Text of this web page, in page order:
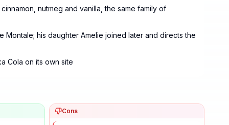
nutmeg and vanilla, the same family of
his daughter Amelie joined later and directs the
Cola on its own site
Cons